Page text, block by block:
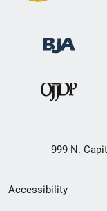
999 N.
Secondary
Accessibility